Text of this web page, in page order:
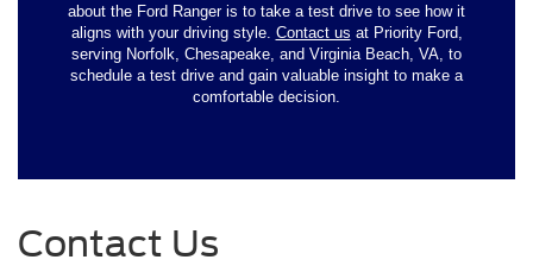
about the Ford Ranger is to take a test drive to see how it
aligns with your driving style. Contact us at Priority Ford,
serving Norfolk, Chesapeake, and Virginia Beach, VA, to
schedule a test drive and gain valuable insight to make a
comfortable decision.
Contact Us